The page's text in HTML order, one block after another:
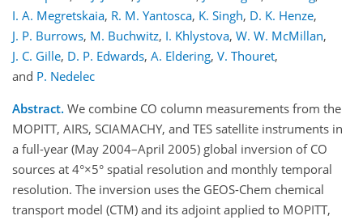
I. A. Megretskaia, R. M. Yantosca, K. Singh, D. K. Henze,
J. P. Burrows, M. Buchwitz, I. Khlystova, W. W. McMillan,
J. C. Gille, D. P. Edwards, A. Eldering, V. Thouret,
and P. Nedelec
Abstract. We combine CO column measurements from the
MOPITT, AIRS, SCIAMACHY, and TES satellite instruments in
a full-year (May 2004–April 2005) global inversion of CO
sources at 4°×5° spatial resolution and monthly temporal
resolution. The inversion uses the GEOS-Chem chemical
transport model (CTM) and its adjoint applied to MOPITT,